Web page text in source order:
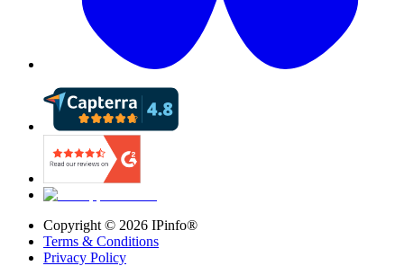
Copyright © 2026 IPinfo®
Terms & Conditions
Privacy Policy